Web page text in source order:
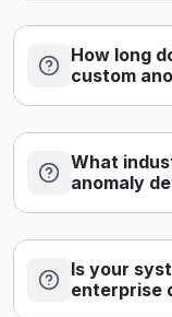
How long
custom
What
anomaly
Is your
enterprise